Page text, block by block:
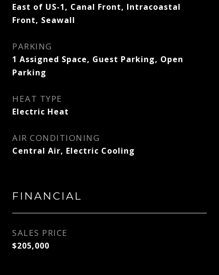
East of US-1, Canal Front, Intracoastal
Front, Seawall
PARKING
1 Assigned Space, Guest Parking, Open
Parking
HEAT TYPE
Electric Heat
AIR CONDITIONING
Central Air, Electric Cooling
FINANCIAL
SALES PRICE
$205,000